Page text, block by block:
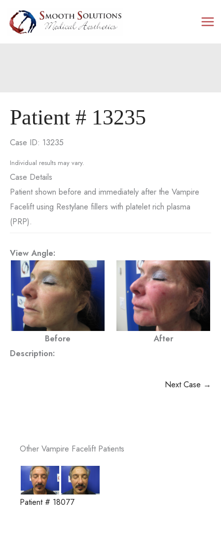
content
Patient # 13235
Case ID: 13235
Individual results may vary.
Case Details
Patient shown before and immediately after the Vampire
Facelift using Restylane fillers with platelet rich plasma
(PRP).
View Angle:
Before
After
Description:
Next Case →
Other Vampire Facelift Patients
Patient # 18077